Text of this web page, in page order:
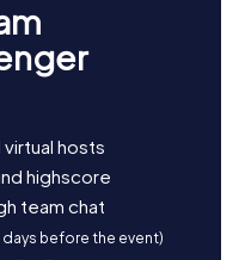
hosts
highscore
team chat
days before the event)